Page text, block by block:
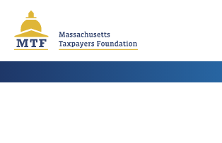
main
content